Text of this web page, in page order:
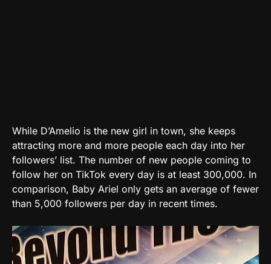
While D’Amelio is the new girl in town, she keeps
attracting more and more people each day into her
followers’ list. The number of new people coming to
follow her on TikTok every day is at least 300,000. In
comparison, Baby Ariel only gets an average of fewer
than 5,000 followers per day in recent times.